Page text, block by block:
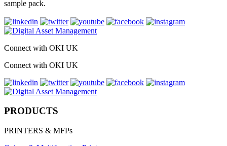
sample pack.
Connect with OKI UK
Connect with OKI UK
PRODUCTS
PRINTERS & MFPs